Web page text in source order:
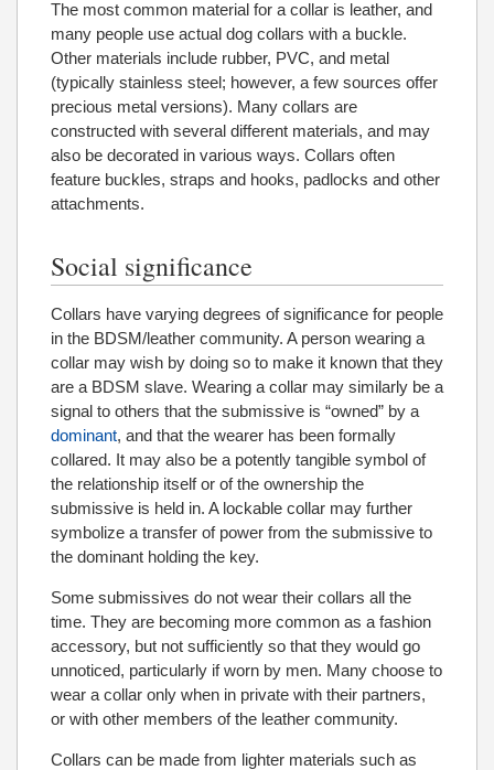
The most common material for a collar is leather, and
many people use actual dog collars with a buckle.
Other materials include rubber, PVC, and metal
(typically stainless steel; however, a few sources offer
precious metal versions). Many collars are
constructed with several different materials, and may
also be decorated in various ways. Collars often
feature buckles, straps and hooks, padlocks and other
attachments.
Social significance
Collars have varying degrees of significance for people
in the BDSM/leather community. A person wearing a
collar may wish by doing so to make it known that they
are a BDSM slave. Wearing a collar may similarly be a
signal to others that the submissive is “owned” by a
dominant, and that the wearer has been formally
collared. It may also be a potently tangible symbol of
the relationship itself or of the ownership the
submissive is held in. A lockable collar may further
symbolize a transfer of power from the submissive to
the dominant holding the key.
Some submissives do not wear their collars all the
time. They are becoming more common as a fashion
accessory, but not sufficiently so that they would go
unnoticed, particularly if worn by men. Many choose to
wear a collar only when in private with their partners,
or with other members of the leather community.
Collars can be made from lighter materials such as